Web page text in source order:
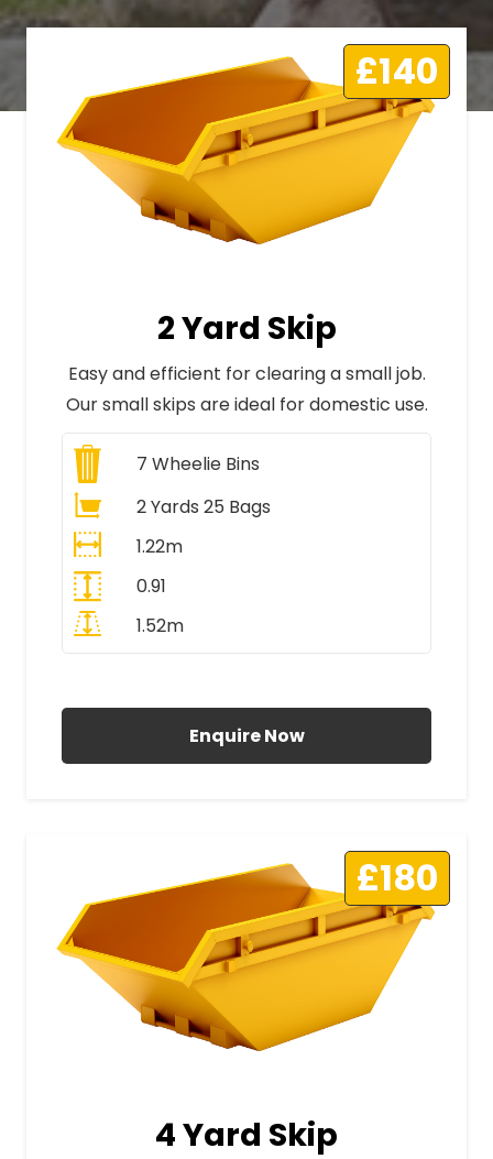
£140
2 Yard Skip
Easy and efficient for clearing a small job.
Our small skips are ideal for domestic use.
7 Wheelie Bins
2 Yards 25 Bags
1.22m
0.91
1.52m
Enquire Now
£180
4 Yard Skip